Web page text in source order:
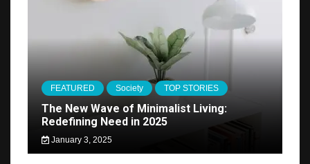
FEATURED Society TOP STORIES
The New Wave of Minimalist Living:
Redefining Need in 2025
January 3, 2025